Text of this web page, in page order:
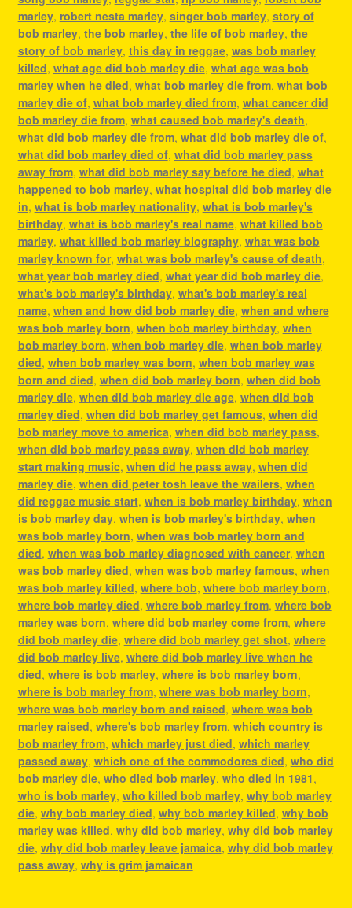
marley, robert nesta marley, singer bob marley, story of
bob marley, the bob marley, the life of bob marley, the
story of bob marley, this day in reggae, was bob marley
killed, what age did bob marley die, what age was bob
marley when he died, what bob marley die from, what bob
marley die of, what bob marley died from, what cancer did
bob marley die from, what caused bob marley's death,
what did bob marley die from, what did bob marley die of,
what did bob marley died of, what did bob marley pass
away from, what did bob marley say before he died, what
happened to bob marley, what hospital did bob marley die
in, what is bob marley nationality, what is bob marley's
birthday, what is bob marley's real name, what killed bob
marley, what killed bob marley biography, what was bob
marley known for, what was bob marley's cause of death,
what year bob marley died, what year did bob marley die,
what's bob marley's birthday, what's bob marley's real
name, when and how did bob marley die, when and where
was bob marley born, when bob marley birthday, when
bob marley born, when bob marley die, when bob marley
died, when bob marley was born, when bob marley was
born and died, when did bob marley born, when did bob
marley die, when did bob marley die age, when did bob
marley died, when did bob marley get famous, when did
bob marley move to america, when did bob marley pass,
when did bob marley pass away, when did bob marley
start making music, when did he pass away, when did
marley die, when did peter tosh leave the wailers, when
did reggae music start, when is bob marley birthday, when
is bob marley day, when is bob marley's birthday, when
was bob marley born, when was bob marley born and
died, when was bob marley diagnosed with cancer, when
was bob marley died, when was bob marley famous, when
was bob marley killed, where bob, where bob marley born,
where bob marley died, where bob marley from, where bob
marley was born, where did bob marley come from, where
did bob marley die, where did bob marley get shot, where
did bob marley live, where did bob marley live when he
died, where is bob marley, where is bob marley born,
where is bob marley from, where was bob marley born,
where was bob marley born and raised, where was bob
marley raised, where's bob marley from, which country is
bob marley from, which marley just died, which marley
passed away, which one of the commodores died, who did
bob marley die, who died bob marley, who died in 1981,
who is bob marley, who killed bob marley, why bob marley
die, why bob marley died, why bob marley killed, why bob
marley was killed, why did bob marley, why did bob marley
die, why did bob marley leave jamaica, why did bob marley
pass away, why is grim jamaican